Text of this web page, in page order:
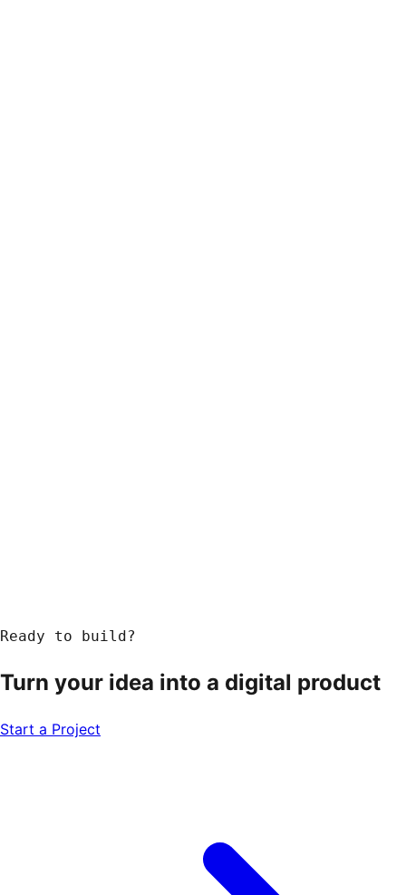
Ready to build?
Turn your idea into a digital product
Start a Project